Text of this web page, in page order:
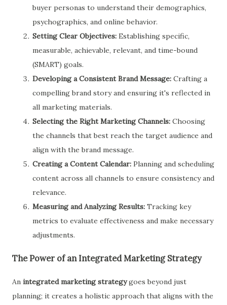
buyer personas to understand their demographics,
psychographics, and online behavior.
Setting Clear Objectives: Establishing specific,
measurable, achievable, relevant, and time-bound
(SMART) goals.
Developing a Consistent Brand Message: Crafting a
compelling brand story and ensuring it's reflected in
all marketing materials.
Selecting the Right Marketing Channels: Choosing
the channels that best reach the target audience and
align with the brand message.
Creating a Content Calendar: Planning and scheduling
content across all channels to ensure consistency and
relevance.
Measuring and Analyzing Results: Tracking key
metrics to evaluate effectiveness and make necessary
adjustments.
The Power of an Integrated Marketing Strategy
An integrated marketing strategygoes beyond just
planning; it creates a holistic approach that aligns with the